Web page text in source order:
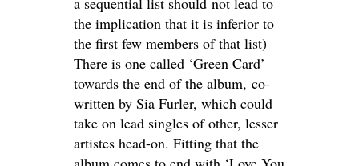
the implication that it is inferior to
the first few members of that list)
There is one called ‘Green Card’
towards the end of the album, co-
written by Sia Furler, which could
take on lead singles of other, lesser
artistes head-on. Fitting that the